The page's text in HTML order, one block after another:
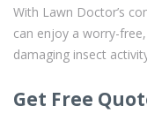
With Lawn Doctor’s
can enjoy a worry-
damaging insect
Get Free